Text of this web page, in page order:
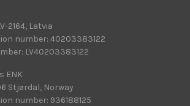
2164, Latvia
number: 40203383122
LV40203383122
ENK
Stjørdal, Norway
number: 936188125